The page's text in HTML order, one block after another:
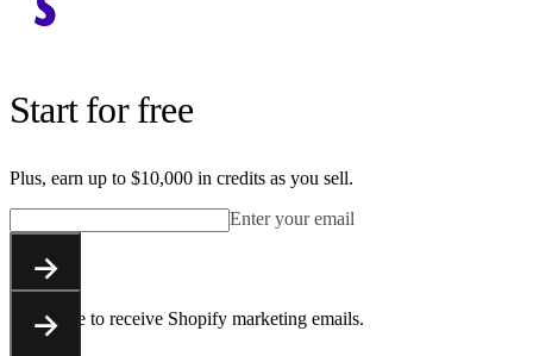
Start for free
Plus, earn up to $10,000 in credits as you sell.
Enter your email
Submit
You agree to receive Shopify marketing emails.